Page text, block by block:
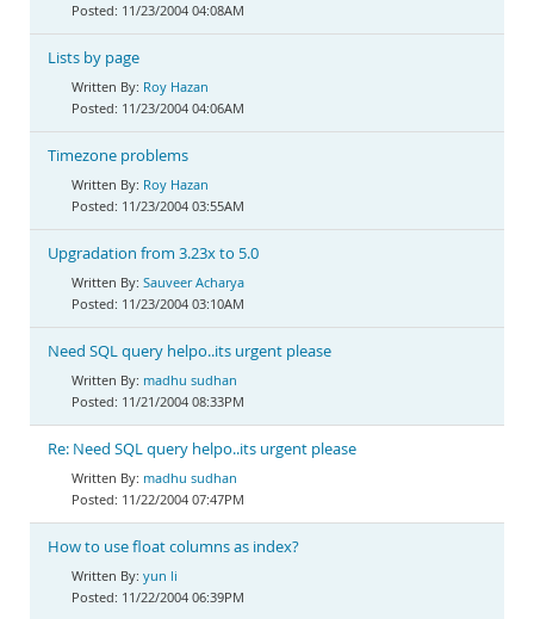
11/23/2004 04:08AM
Lists by page
Roy Hazan
11/23/2004 04:06AM
Timezone problems
Roy Hazan
11/23/2004 03:55AM
Upgradation from 3.23x to 5.0
Sauveer Acharya
11/23/2004 03:10AM
Need SQL query helpo..its urgent please
madhu sudhan
11/21/2004 08:33PM
Re: Need SQL query helpo..its urgent please
madhu sudhan
11/22/2004 07:47PM
How to use float columns as index?
yun li
11/22/2004 06:39PM